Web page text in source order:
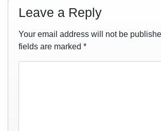
Leave a Reply
Your email address will not be
fields are marked *